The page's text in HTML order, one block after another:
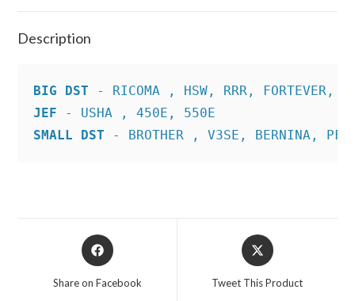
Description
BIG DST
JEF
SMALL DST - BROTHER , V3SE, BERNINA,
Opens
in
Share on Facebook
Opens
in
Tweet This Product